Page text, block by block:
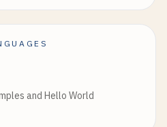
and Hello World